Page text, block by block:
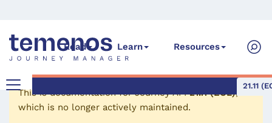
Read Learn Resources
21.11
This is documentation forJourney API 21.11 (EOL),
which is no longer actively maintained.